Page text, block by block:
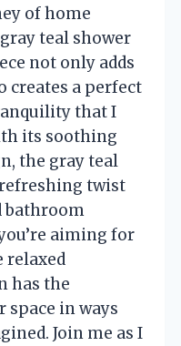
of home
teal shower
not only adds
creates a perfect
that I
its soothing
the gray teal
twist
bathroom
aiming for
relaxed
has the
space in ways
Join me as I